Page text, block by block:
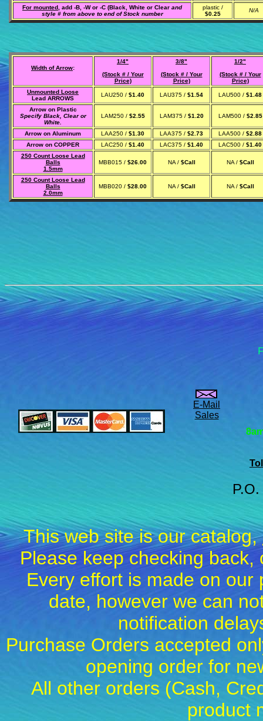
For mounted, add -B, -W or -C (Black, White or Clear and
style # from above to end of Stock number
plastic /
$0.25
N/A
Width of Arrow:
1/4"
(Stock # / Your
Price)
3/8"
(Stock # / Your
Price)
1/2"
(Stock # / Your
Price)
Unmounted Loose
Lead ARROWS
LAU250 / $1.40 LAU375 / $1.54 LAU500 / $1.48
Arrow on Plastic
Specify Black, Clear or
White.
LAM250 / $2.55 LAM375 / $1.20 LAM500 / $2.85
Arrow on Aluminum LAA250 / $1.30 LAA375 / $2.73 LAA500 / $2.88
Arrow on COPPER
LAC250 / $1.40 LAC375 / $1.40 LAC500 / $1.40
250 Count Loose Lead
Balls
1.5mm
MBB015 / $26.00 NA / $Call NA / $Call
250 Count Loose Lead
Balls
2.0mm
MBB020 / $28.00 NA / $Call NA / $Call
E-Mail
Sales
This web site is our catalog,
Please keep checking
Every effort is made on
date, however we can
notification
Purchase Orders accepted
opening order for
All other orders (Cash,
product